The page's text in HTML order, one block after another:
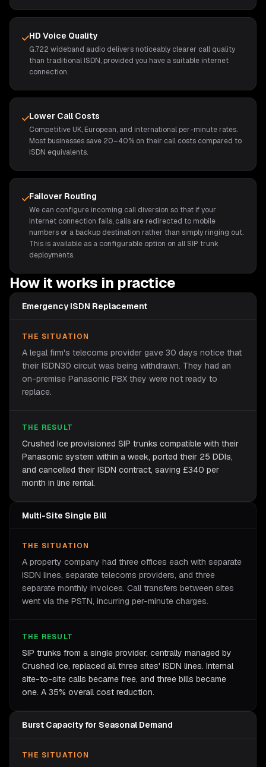
HD Voice Quality
G.722 wideband audio delivers noticeably clearer call quality
than traditional ISDN, provided you have a suitable internet
connection.
Lower Call Costs
Competitive UK, European, and international per-minute rates.
Most businesses save 20–40% on their call costs compared to
ISDN equivalents.
Failover Routing
We can configure incoming call diversion so that if your
internet connection fails, calls are redirected to mobile
numbers or a backup destination rather than simply ringing out.
This is available as a configurable option on all SIP trunk
deployments.
How it works in practice
Emergency ISDN Replacement
THE SITUATION
A legal firm's telecoms provider gave 30 days notice that
their ISDN30 circuit was being withdrawn. They had an
on-premise Panasonic PBX they were not ready to
replace.
THE RESULT
Crushed Ice provisioned SIP trunks compatible with their
Panasonic system within a week, ported their 25 DDIs,
and cancelled their ISDN contract, saving £340 per
month in line rental.
Multi-Site Single Bill
THE SITUATION
A property company had three offices each with separate
ISDN lines, separate telecoms providers, and three
separate monthly invoices. Call transfers between sites
went via the PSTN, incurring per-minute charges.
THE RESULT
SIP trunks from a single provider, centrally managed by
Crushed Ice, replaced all three sites' ISDN lines. Internal
site-to-site calls became free, and three bills became
one. A 35% overall cost reduction.
Burst Capacity for Seasonal Demand
THE SITUATION